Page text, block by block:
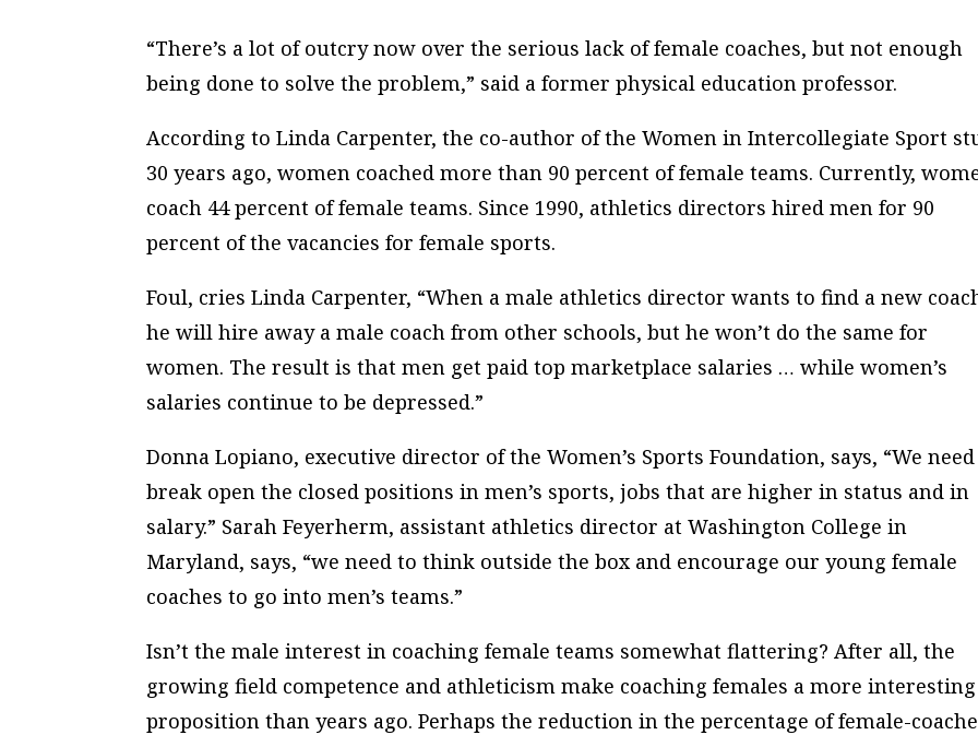
“There’s a lot of outcry now over the serious lack of female coaches, but not enough
being done to solve the problem,” said a former physical education professor.
According to Linda Carpenter, the co-author of the Women in Intercollegiate Sport
30 years ago, women coached more than 90 percent of female teams. Currently,
coach 44 percent of female teams. Since 1990, athletics directors hired men for 90
percent of the vacancies for female sports.
Foul, cries Linda Carpenter, “When a male athletics director wants to find a new
he will hire away a male coach from other schools, but he won’t do the same for
women. The result is that men get paid top marketplace salaries … while women’s
salaries continue to be depressed.”
Donna Lopiano, executive director of the Women’s Sports Foundation, says, “We
break open the closed positions in men’s sports, jobs that are higher in status and in
salary.” Sarah Feyerherm, assistant athletics director at Washington College in
Maryland, says, “we need to think outside the box and encourage our young female
coaches to go into men’s teams.”
Isn’t the male interest in coaching female teams somewhat flattering? After all, the
growing field competence and athleticism make coaching females a more interesting
proposition than years ago. Perhaps the reduction in the percentage of female-